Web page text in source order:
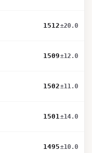
1512±20.0
1509±12.0
1502±11.0
1501±14.0
1495±10.0